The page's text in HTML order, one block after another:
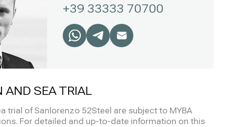
+39 33333 70700
AND SEA TRIAL
trial of Sanlorenzo 52Steel are subject to MYBA
For detailed and up-to-date information on this